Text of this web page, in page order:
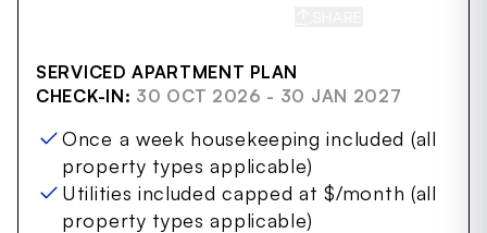
SERVICED APARTMENT PLAN
CHECK-IN: 30 OCT 2026 - 30 JAN 2027
Once a week housekeeping included (all
property types applicable)
Utilities included capped at $/month (all
property types applicable)